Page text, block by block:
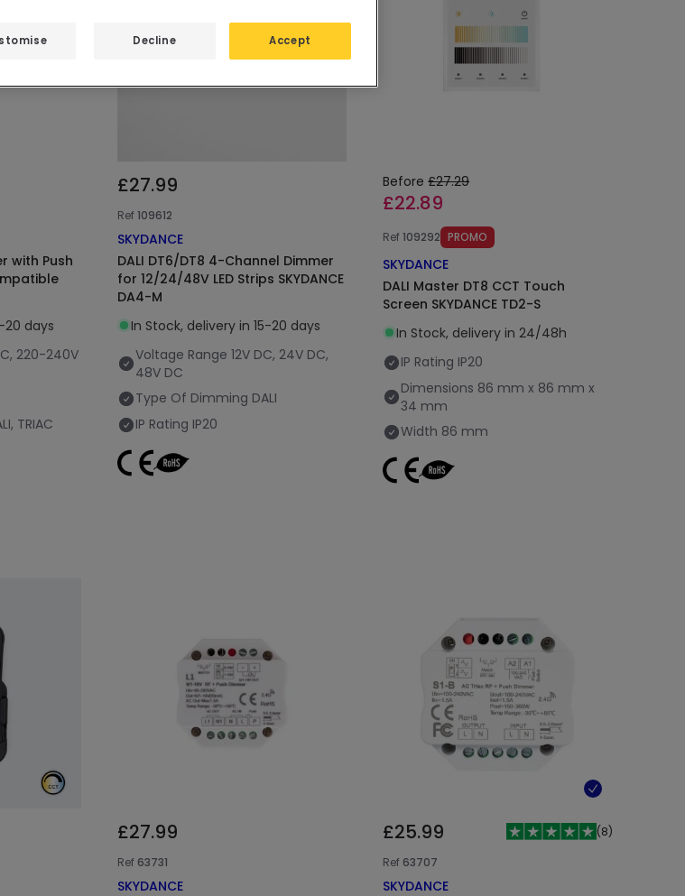
with Push
20 days
220-240V
TRIAC
£27.99
Ref109612
SKYDANCE
DALI DT6/DT8 4-Channel Dimmer
for 12/24/48V LED Strips SKYDANCE
DA4-M
In Stock, delivery in 15-20 days
Voltage Range 12V DC, 24V DC,
48V DC
Type Of Dimming DALI
IP Rating IP20
Before £27.29
£22.89
Ref109292 PROMO
SKYDANCE
DALI Master DT8 CCT Touch
Screen SKYDANCE TD2-S
In Stock, delivery in 24/48h
IP Rating IP20
Dimensions 86 mm x 86 mm x
34 mm
Width 86 mm
£27.99
Ref 63731
SKYDANCE
£25.99 (8)
Ref 63707
SKYDANCE
Decline Accept